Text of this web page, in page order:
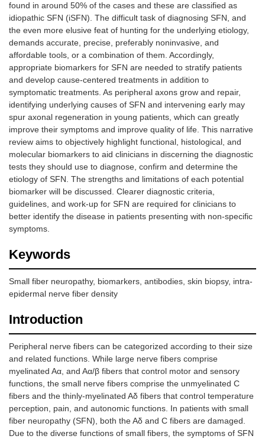
found in around 50% of the cases and these are classified as
idiopathic SFN (iSFN). The difficult task of diagnosing SFN, and
the even more elusive feat of hunting for the underlying etiology,
demands accurate, precise, preferably noninvasive, and
affordable tools, or a combination of them. Accordingly,
appropriate biomarkers for SFN are needed to stratify patients
and develop cause-centered treatments in addition to
symptomatic treatments. As peripheral axons grow and repair,
identifying underlying causes of SFN and intervening early may
spur axonal regeneration in young patients, which can greatly
improve their symptoms and improve quality of life. This narrative
review aims to objectively highlight functional, histological, and
molecular biomarkers to aid clinicians in discerning the diagnostic
tests they should use to diagnose, confirm and determine the
etiology of SFN. The strengths and limitations of each potential
biomarker will be discussed. Clearer diagnostic criteria,
guidelines, and work-up for SFN are required for clinicians to
better identify the disease in patients presenting with non-specific
symptoms.
Keywords
Small fiber neuropathy, biomarkers, antibodies, skin biopsy, intra-
epidermal nerve fiber density
Introduction
Peripheral nerve fibers can be categorized according to their size
and related functions. While large nerve fibers comprise
myelinated Aα, and Aα/β fibers that control motor and sensory
functions, the small nerve fibers comprise the unmyelinated C
fibers and the thinly-myelinated Aδ fibers that control temperature
perception, pain, and autonomic functions. In patients with small
fiber neuropathy (SFN), both the Aδ and C fibers are damaged.
Due to the diverse functions of small fibers, the symptoms of SFN